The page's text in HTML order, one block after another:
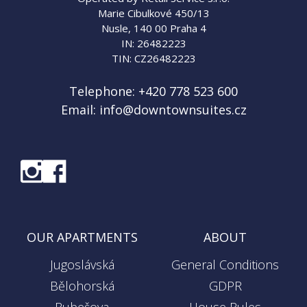
Marie Cibulkové 450/13
Nusle, 140 00 Praha 4
IN: 26482223
TIN: CZ26482223
Telephone: +420 778 523 600
Email: info@downtownsuites.cz
OUR APARTMENTS
Jugoslávská
Bělohorská
ABOUT
General Conditions
GDPR